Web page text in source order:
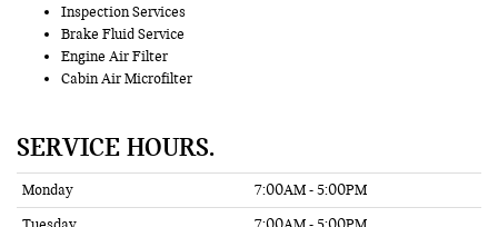
Inspection Services
Brake Fluid Service
Engine Air Filter
Cabin Air Microfilter
SERVICE HOURS.
Monday
7:00AM - 5:00PM